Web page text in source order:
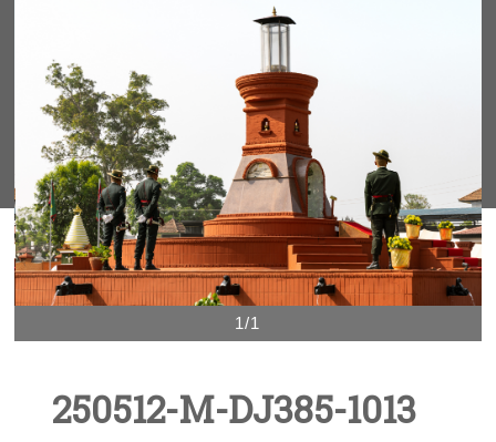
1/1
250512-M-DJ385-1013